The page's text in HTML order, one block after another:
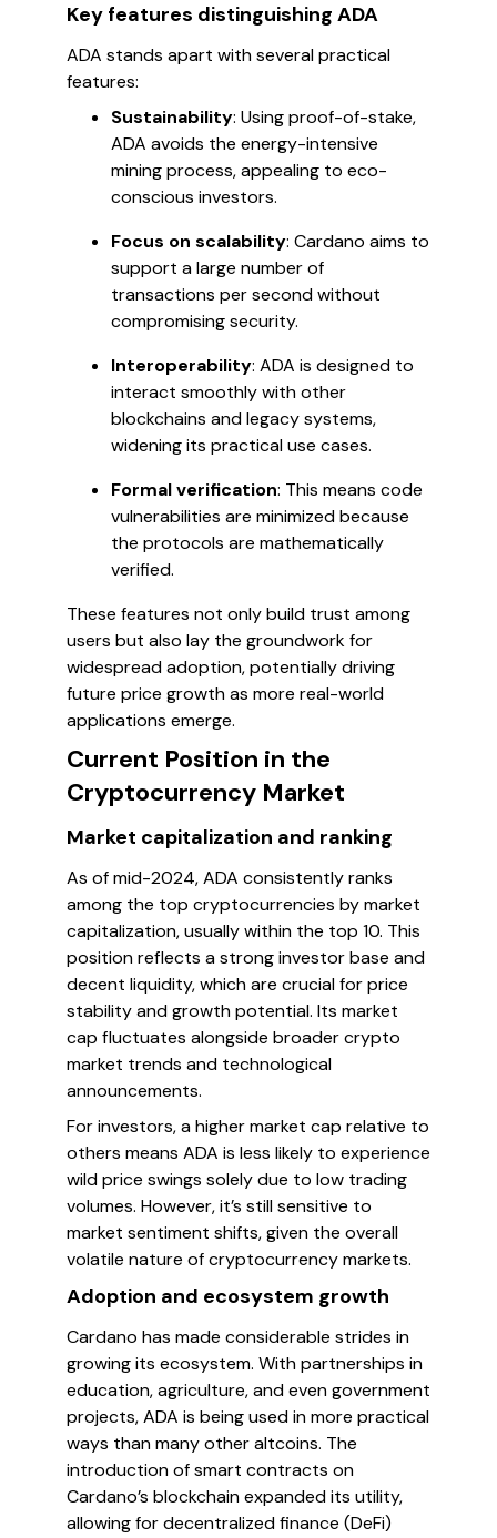
Key features distinguishing ADA
ADA stands apart with several practical
features:
Sustainability: Using proof-of-stake,
ADA avoids the energy-intensive
mining process, appealing to eco-
conscious investors.
Focus on scalability: Cardano aims to
support a large number of
transactions per second without
compromising security.
Interoperability: ADA is designed to
interact smoothly with other
blockchains and legacy systems,
widening its practical use cases.
Formal verification: This means code
vulnerabilities are minimized because
the protocols are mathematically
verified.
These features not only build trust among
users but also lay the groundwork for
widespread adoption, potentially driving
future price growth as more real-world
applications emerge.
Current Position in the
Cryptocurrency Market
Market capitalization and ranking
As of mid-2024, ADA consistently ranks
among the top cryptocurrencies by market
capitalization, usually within the top 10. This
position reflects a strong investor base and
decent liquidity, which are crucial for price
stability and growth potential. Its market
cap fluctuates alongside broader crypto
market trends and technological
announcements.
For investors, a higher market cap relative to
others means ADA is less likely to experience
wild price swings solely due to low trading
volumes. However, it’s still sensitive to
market sentiment shifts, given the overall
volatile nature of cryptocurrency markets.
Adoption and ecosystem growth
Cardano has made considerable strides in
growing its ecosystem. With partnerships in
education, agriculture, and even government
projects, ADA is being used in more practical
ways than many other altcoins. The
introduction of smart contracts on
Cardano’s blockchain expanded its utility,
allowing for decentralized finance (DeFi)